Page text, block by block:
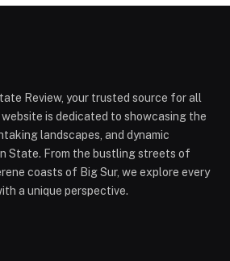
Review, your trusted source for all
is dedicated to showcasing the
landscapes, and dynamic
State. From the bustling streets of
coasts of Big Sur, we explore every
a unique perspective.